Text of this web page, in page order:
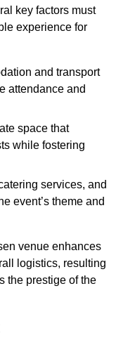
key factors must
experience for
and transport
attendance and
space that
while fostering
services, and
event’s theme and
venue enhances
logistics, resulting
the prestige of the